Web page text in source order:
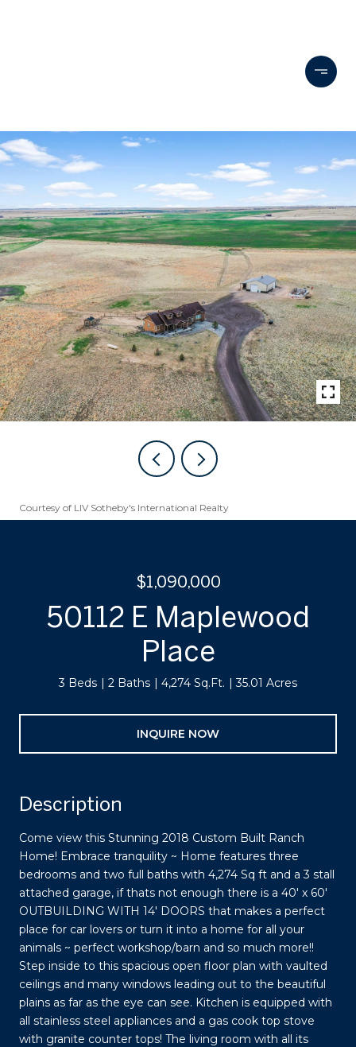
Courtesy of LIV Sotheby's International Realty
$1,090,000
50112 E Maplewood
Place
3 Beds 2 Baths 4,274 Sq.Ft. 35.01 Acres
INQUIRE NOW
Description
Come view this Stunning 2018 Custom Built Ranch
Home! Embrace tranquility ~ Home features three
bedrooms and two full baths with 4,274 Sq ft and a 3 stall
attached garage, if thats not enough there is a 40' x 60'
OUTBUILDING WITH 14' DOORS that makes a perfect
place for car lovers or turn it into a home for all your
animals ~ perfect workshop/barn and so much more!!
Step inside to this spacious open floor plan with vaulted
ceilings and many windows leading out to the beautiful
plains as far as the eye can see. Kitchen is equipped with
all stainless steel appliances and a gas cook top stove
with granite counter tops! The living room with all its